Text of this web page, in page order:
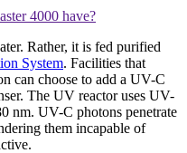
4000 have?
Rather, it is fed purified
System. Facilities that
can choose to add a UV-C
The UV reactor uses UV-
nm. UV-C photons penetrate
them incapable of